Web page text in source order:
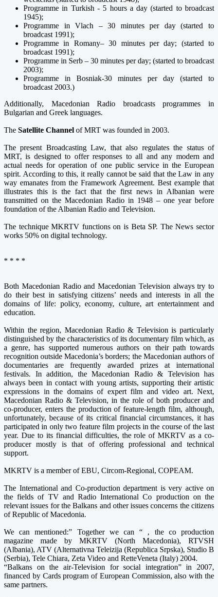
Programme in Turkish - 5 hours a day (started to broadcast
1945);
Programme in Vlach – 30 minutes per day (started to
broadcast 1991);
Programme in Romany– 30 minutes per day; (started to
broadcast 1991);
Programme in Serb – 30 minutes per day; (started to broadcast
2003);
Programme in Bosniak-30 minutes per day (started to
broadcast 2003.)
Additionally, Macedonian Radio broadcasts programmes in
Bulgarian and Greek languages.
The Satellite Channel of MRT was founded in 2003.
The present Broadcasting Law, that also regulates the status of
MRT, is designed to offer responses to all and any modern and
actual needs for operation of one public service in the European
spirit. According to this, it really cannot be said that the Law in any
way emanates from the Framework Agreement. Best example that
illustrates this is the fact that the first news in Albanian were
transmitted on the Macedonian Radio in 1948 – one year before
foundation of the Albanian Radio and Television.
The technique MKRTV functions on is Beta SP. The News sector
works 50% on digital technology.
* * * *
Both Macedonian Radio and Macedonian Television always try to
do their best in satisfying citizens’ needs and interests in all the
domains of life: policy, economy, culture, art entertainment and
education.
Within the region, Macedonian Radio & Television is particularly
distinguished by the characteristics of its documentary film which, as
a genre, has supported numerous authors on their path towards
recognition outside Macedonia’s borders; the Macedonian authors of
documentaries are frequently awarded prizes at international
festivals. In addition, the Macedonian Radio & Television has
always been in contact with young artists, supporting their artistic
expressions in the domains of expert film and video art. Next,
Macedonian Radio & Television, in the role of both producer and
co-producer, enters the production of feature-length film, although,
unfortunately, because of its critical financial circumstances, it has
participated in only two feature film projects in the course of the last
year. Due to its financial difficulties, the role of MKRTV as a co-
producer mostly is that of offering professional and technical
support.
MKRTV is a member of EBU, Circom-Regional, COPEAM.
The International and Co-production department is very active on
the fields of TV and Radio International Co production on the
relevant issues for the Balkans and other issues concerns the citizens
of Republic of Macedonia.
We can mentioned:” Together we can “ , the co production
magazine made by MKRTV (North Macedonia), RTVSH
(Albania), ATV (Alternativna Teleizija (Republica Srpska), Studio B
(Serbia), Tele Chiara, Zeta Video and RetteVeneta (Italy) 2004.
“Balkans on the air-Television for social integration” in 2007,
financed by Cards program of European Commission, also with the
same partners.